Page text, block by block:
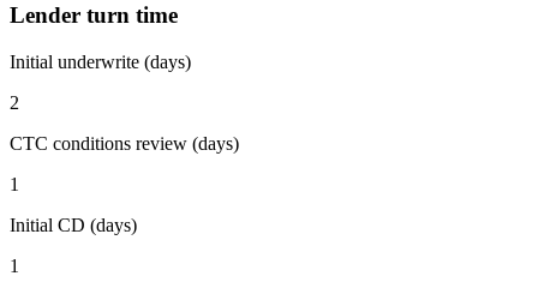
Lender turn time
Initial underwrite (days)
2
CTC conditions review (days)
1
Initial CD (days)
1